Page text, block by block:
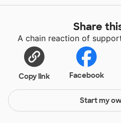
Share
A chain reaction of
Copy link Facebook
Start my